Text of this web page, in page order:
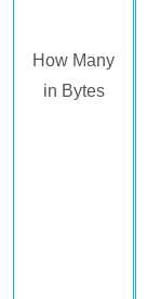
How Many
in Bytes